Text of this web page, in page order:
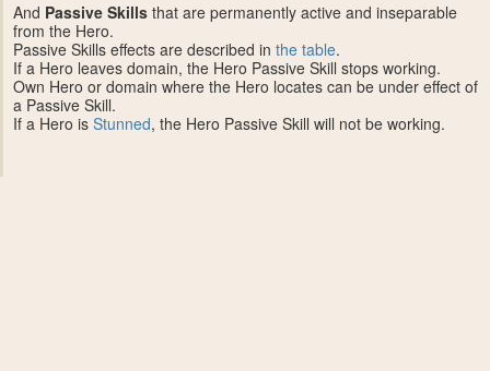
And Passive Skillsthat are permanently active and inseparable
from the Hero.
Passive Skills effects are described in the table.
If a Hero leaves domain, the Hero Passive Skill stops working.
Own Hero or domain where the Hero locates can be under effect of
a Passive Skill.
If a Hero is Stunned, the Hero Passive Skill will not be working.